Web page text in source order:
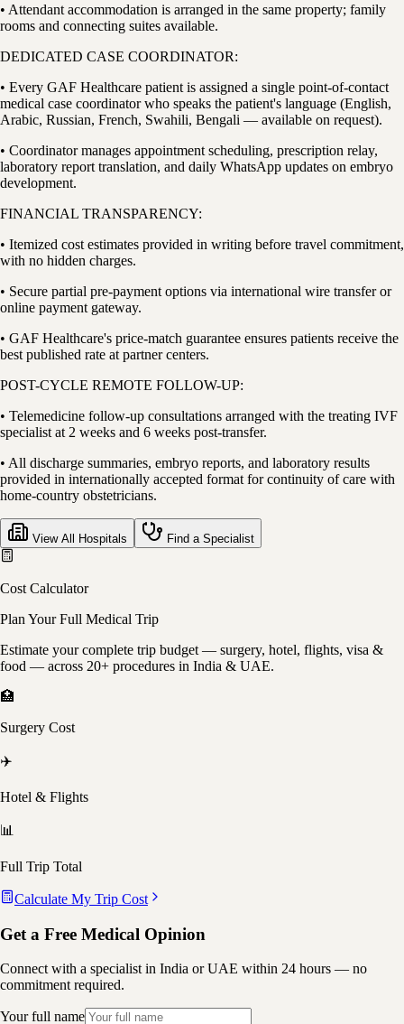
• Attendant accommodation is arranged in the same property; family
rooms and connecting suites available.
DEDICATED CASE COORDINATOR:
• Every GAF Healthcare patient is assigned a single point-of-contact
medical case coordinator who speaks the patient's language (English,
Arabic, Russian, French, Swahili, Bengali — available on request).
• Coordinator manages appointment scheduling, prescription relay,
laboratory report translation, and daily WhatsApp updates on embryo
development.
FINANCIAL TRANSPARENCY:
• Itemized cost estimates provided in writing before travel commitment,
with no hidden charges.
• Secure partial pre-payment options via international wire transfer or
online payment gateway.
• GAF Healthcare's price-match guarantee ensures patients receive the
best published rate at partner centers.
POST-CYCLE REMOTE FOLLOW-UP:
• Telemedicine follow-up consultations arranged with the treating IVF
specialist at 2 weeks and 6 weeks post-transfer.
• All discharge summaries, embryo reports, and laboratory results
provided in internationally accepted format for continuity of care with
home-country obstetricians.
View All Hospitals Find a Specialist
Cost Calculator
Plan Your Full Medical Trip
Estimate your complete trip budget — surgery, hotel, flights, visa &
food — across 20+ procedures in India & UAE.
🏥
Surgery Cost
✈️
Hotel & Flights
📊
Full Trip Total
Calculate My Trip Cost
Get a Free Medical Opinion
Connect with a specialist in India or UAE within 24 hours — no
commitment required.
Your full name